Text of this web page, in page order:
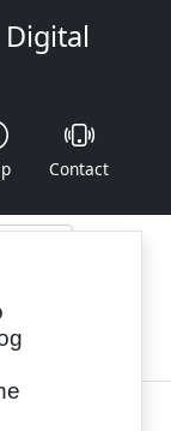
Contact